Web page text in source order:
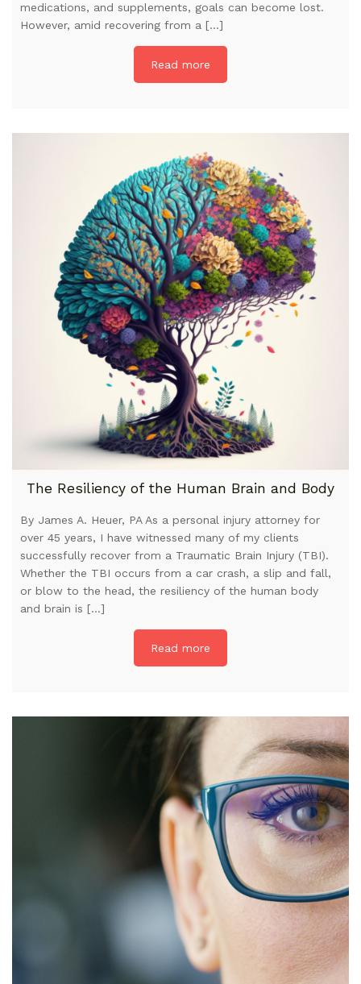
medications, and supplements, goals can become lost.
However, amid recovering from a […]
Read more
The Resiliency of the Human Brain and Body
By James A. Heuer, PA As a personal injury attorney for
over 45 years, I have witnessed many of my clients
successfully recover from a Traumatic Brain Injury (TBI).
Whether the TBI occurs from a car crash, a slip and fall,
or blow to the head, the resiliency of the human body
and brain is […]
Read more